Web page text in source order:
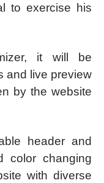
to exercise his
it will be
and live preview
by the website
header and
color changing
with diverse